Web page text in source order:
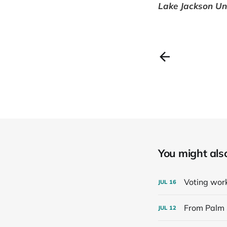
Lake Jackson
You might
JUL 16 Voting
JUL 12 From